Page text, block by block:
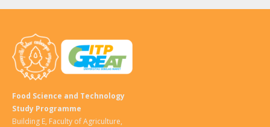
Food Science and Technology
Study Programme
Building E, Faculty of Agriculture,